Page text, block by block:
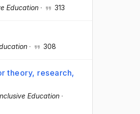
Education · 313
· 308
theory, research,
Education ·